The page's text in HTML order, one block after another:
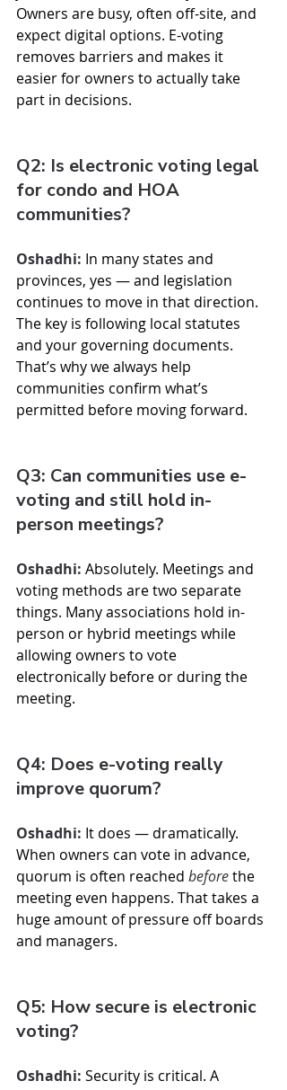
Owners are busy, often off-site, and
expect digital options. E-voting
removes barriers and makes it
easier for owners to actually take
part in decisions.
Q2: Is electronic voting legal
for condo and HOA
communities?
Oshadhi: In many states and
provinces, yes — and legislation
continues to move in that direction.
The key is following local statutes
and your governing documents.
That’s why we always help
communities confirm what’s
permitted before moving forward.
Q3: Can communities use e-
voting and still hold in-
person meetings?
Oshadhi: Absolutely. Meetings and
voting methods are two separate
things. Many associations hold in-
person or hybrid meetings while
allowing owners to vote
electronically before or during the
meeting.
Q4: Does e-voting really
improve quorum?
Oshadhi: It does — dramatically.
When owners can vote in advance,
quorum is often reached before the
meeting even happens. That takes a
huge amount of pressure off boards
and managers.
Q5: How secure is electronic
voting?
Oshadhi: Security is critical. A